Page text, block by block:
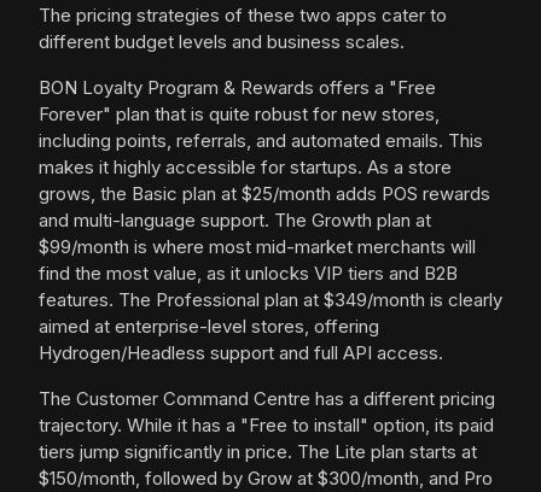
The pricing strategies of these two apps cater to
different budget levels and business scales.
BON Loyalty Program & Rewards offers a "Free
Forever" plan that is quite robust for new stores,
including points, referrals, and automated emails. This
makes it highly accessible for startups. As a store
grows, the Basic plan at $25/month adds POS rewards
and multi-language support. The Growth plan at
$99/month is where most mid-market merchants will
find the most value, as it unlocks VIP tiers and B2B
features. The Professional plan at $349/month is clearly
aimed at enterprise-level stores, offering
Hydrogen/Headless support and full API access.
The Customer Command Centre has a different pricing
trajectory. While it has a "Free to install" option, its paid
tiers jump significantly in price. The Lite plan starts at
$150/month, followed by Grow at $300/month, and Pro